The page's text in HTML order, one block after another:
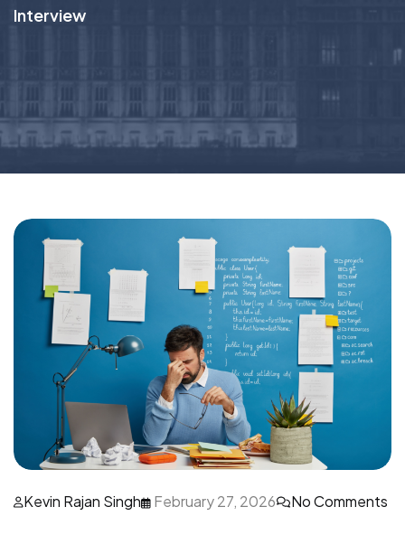
Interview
Kevin Rajan Singh February 27, 2026 No Comments